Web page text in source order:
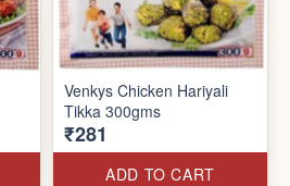
Venkys Chicken Hariyali
Tikka 300gms
₹281
ADD TO CART